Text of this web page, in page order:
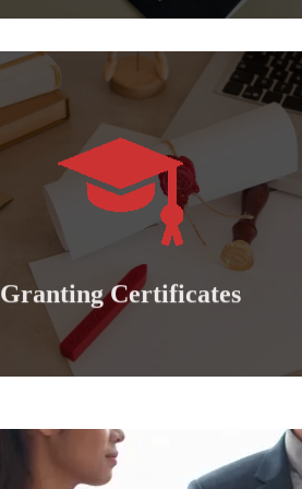
Granting Certificates
Granting certificates
Granting doctoral, master's, bachelor's and
international professional diplomas..